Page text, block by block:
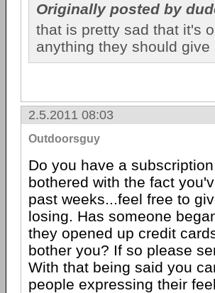
Originally posted by
that is pretty sad that it's
anything they should
2.5.2011 08:03
Outdoorsguy
Do you have a
bothered with the fact
past weeks...feel free to
losing. Has someone
they opened up credit
bother you? If so please
With that being said you
people expressing their